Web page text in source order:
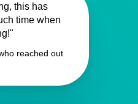
this has
time when
reached out